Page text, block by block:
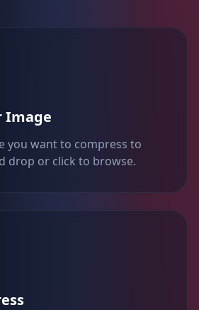
Image
you want to compress to
drop or click to browse.